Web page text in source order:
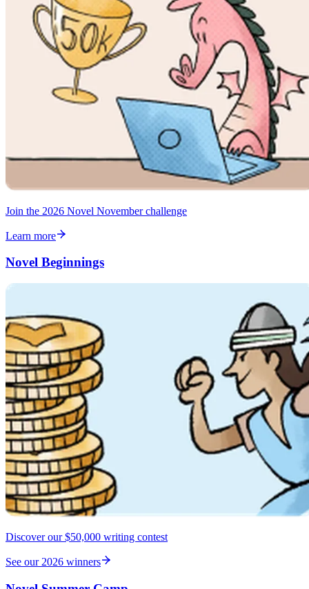
Join the 2026 Novel November challenge
Learn more
Novel Beginnings
Discover our $50,000 writing contest
See our 2026 winners